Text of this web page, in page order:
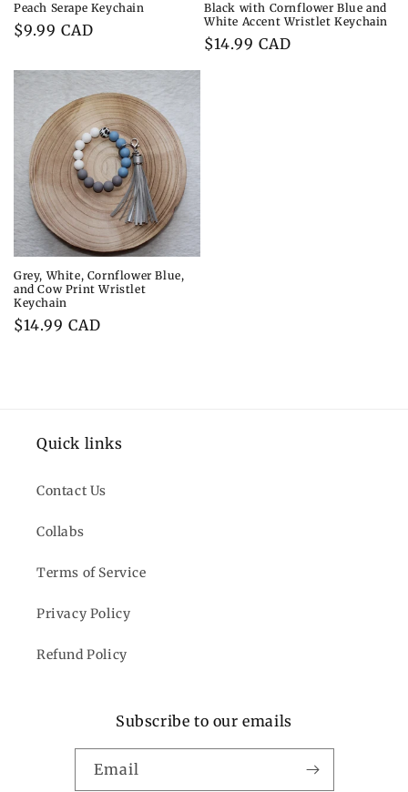
Peach Serape Keychain
Regular
$9.99 CAD
Black with Cornflower Blue and
White Accent Wristlet Keychain
Regular
$14.99 CAD
Grey, White, Cornflower Blue,
and Cow Print Wristlet
Keychain
Regular
$14.99 CAD
Quick links
Contact Us
Collabs
Terms of Service
Privacy Policy
Refund Policy
Subscribe to our emails
Email